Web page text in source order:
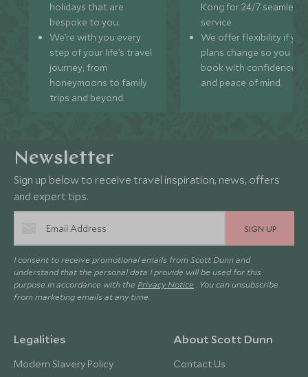
holidays that are
bespoke to you.
We’re with you every
step of your life’s travel
journey, from
honeymoons to family
trips and beyond.
Kong for 24/7 seamless
service.
We offer flexibility if
plans change so you can
book with confidence
and peace of mind.
Newsletter
Sign up below to receive travel inspiration, news, offers
and expert tips.
SIGN UP
I consent to receive promotional emails from Scott Dunn and
understand that the personal data I provide will be used for this
purpose in accordance with the Privacy Notice . You can unsubscribe
from marketing emails at any time.
Legalities
Modern Slavery Policy
About Scott Dunn
Contact Us